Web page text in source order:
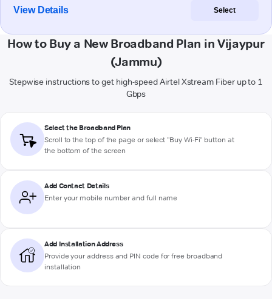
View Details Select
How to Buy a New Broadband Plan in Vijaypur
(Jammu)
Stepwise instructions to get high-speed Airtel Xstream Fiber up to 1
Gbps
Select the Broadband Plan
Scroll to the top of the page or select "Buy Wi-Fi" button at
the bottom of the screen
Add Contact Details
Enter your mobile number and full name
Add Installation Address
Provide your address and PIN code for free broadband
installation